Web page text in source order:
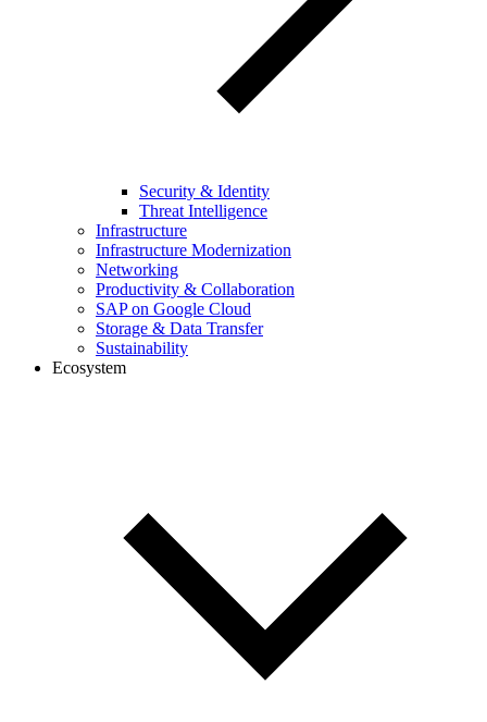
Security & Identity
Threat Intelligence
Infrastructure
Infrastructure Modernization
Networking
Productivity & Collaboration
SAP on Google Cloud
Storage & Data Transfer
Sustainability
Ecosystem